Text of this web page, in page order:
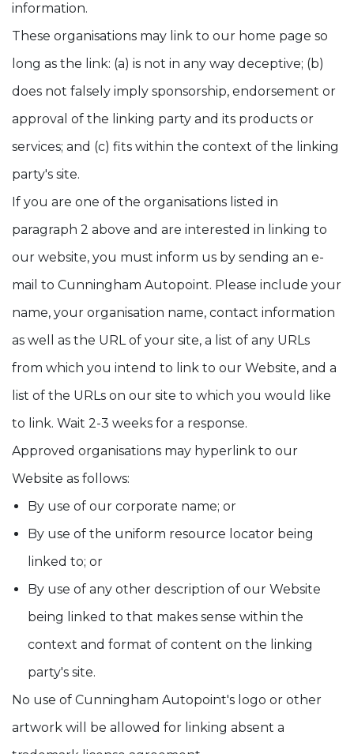
information.
These organisations may link to our home page so
long as the link: (a) is not in any way deceptive; (b)
does not falsely imply sponsorship, endorsement or
approval of the linking party and its products or
services; and (c) fits within the context of the linking
party's site.
If you are one of the organisations listed in
paragraph 2 above and are interested in linking to
our website, you must inform us by sending an e-
mail to Cunningham Autopoint. Please include your
name, your organisation name, contact information
as well as the URL of your site, a list of any URLs
from which you intend to link to our Website, and a
list of the URLs on our site to which you would like
to link. Wait 2-3 weeks for a response.
Approved organisations may hyperlink to our
Website as follows:
By use of our corporate name; or
By use of the uniform resource locator being
linked to; or
By use of any other description of our Website
being linked to that makes sense within the
context and format of content on the linking
party's site.
No use of Cunningham Autopoint's logo or other
artwork will be allowed for linking absent a